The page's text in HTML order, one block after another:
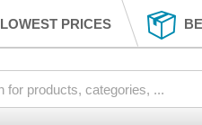
LOWEST PRICES